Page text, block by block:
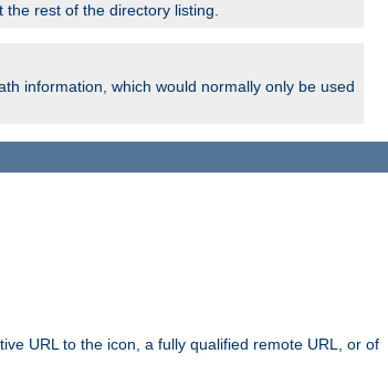
rest of the directory listing.
information, which would normally only be used
URL to the icon, a fully qualified remote URL, or of